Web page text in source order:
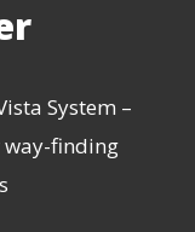
System –
finding